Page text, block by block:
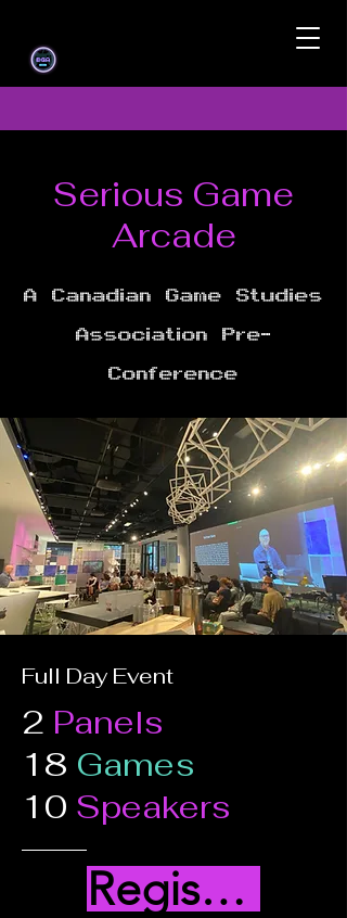
Serious Game
Arcade
A Canadian Game Studies
Association Pre-
Conference
Full Day Event
2 Panels
18 Games
10 Speakers
Register Here